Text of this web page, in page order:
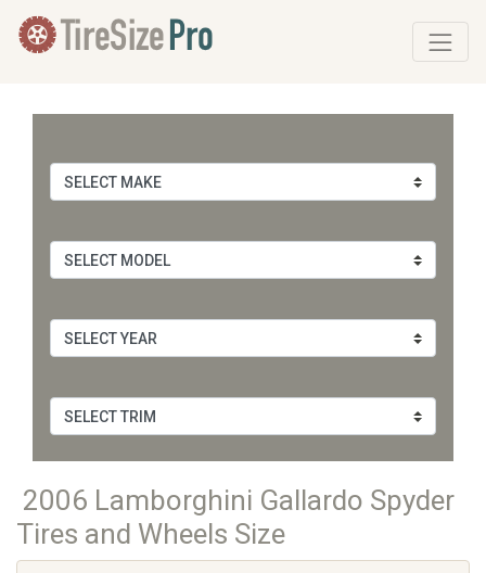
2006 Lamborghini Gallardo Spyder
Tires and Wheels Size